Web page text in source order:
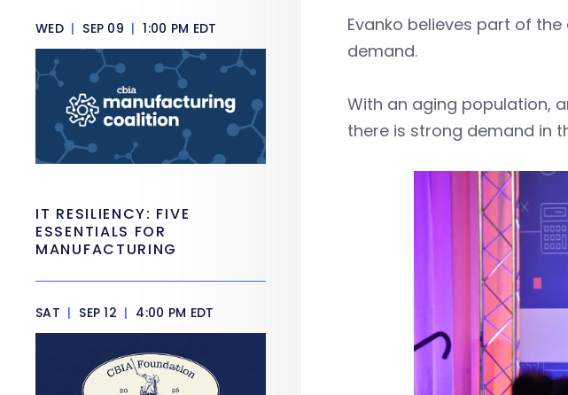
Evanko believes part of
demand.
With an aging population,
there is strong demand in
WED | SEP 09 | 1:00 PM EDT
IT RESILIENCY: FIVE
ESSENTIALS FOR
MANUFACTURING
SAT | SEP 12 | 4:00 PM EDT